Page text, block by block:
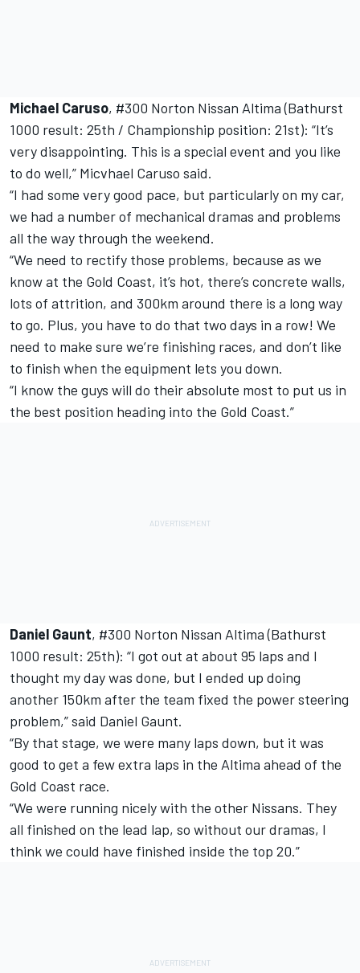
Michael Caruso, #300 Norton Nissan Altima (Bathurst
1000 result: 25th / Championship position: 21st): “It’s
very disappointing. This is a special event and you like
to do well,” Micvhael Caruso said.
“I had some very good pace, but particularly on my car,
we had a number of mechanical dramas and problems
all the way through the weekend.
“We need to rectify those problems, because as we
know at the Gold Coast, it’s hot, there’s concrete walls,
lots of attrition, and 300km around there is a long way
to go. Plus, you have to do that two days in a row! We
need to make sure we’re finishing races, and don’t like
to finish when the equipment lets you down.
“I know the guys will do their absolute most to put us in
the best position heading into the Gold Coast.”
Daniel Gaunt, #300 Norton Nissan Altima (Bathurst
1000 result: 25th): “I got out at about 95 laps and I
thought my day was done, but I ended up doing
another 150km after the team fixed the power steering
problem,” said Daniel Gaunt.
“By that stage, we were many laps down, but it was
good to get a few extra laps in the Altima ahead of the
Gold Coast race.
“We were running nicely with the other Nissans. They
all finished on the lead lap, so without our dramas, I
think we could have finished inside the top 20.”